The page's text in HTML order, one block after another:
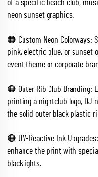
of a specific beach club,
neon sunset graphics.
🟠 Custom Neon Colorways:
pink, electric blue, or sunset
event theme or corporate
🟠 Outer Rib Club Branding:
printing a nightclub logo, DJ
the solid outer black plastic
🟠 UV-Reactive Ink
enhance the print with
blacklights.